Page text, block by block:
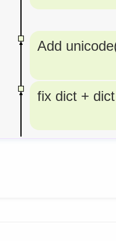
Add
fix dict +